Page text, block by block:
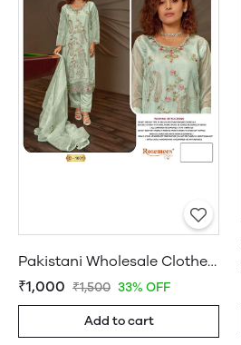
Pakistani Wholesale Clothes Suppliers in USA
₹1,000 ₹1,500 33% OFF
Add to cart